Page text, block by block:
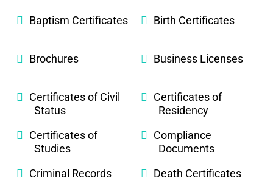
Baptism Certificates Birth Certificates
Brochures Business Licenses
Certificates of Civil
Status
Certificates of
Residency
Certificates of
Studies
Compliance
Documents
Criminal Records
Death Certificates